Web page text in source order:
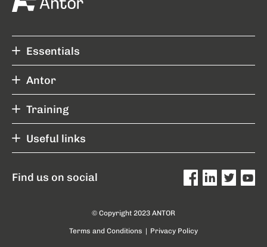
Essentials
Antor
Training
Useful links
Find us on social
© Copyright 2023 ANTOR
Terms and Conditions | Privacy Policy